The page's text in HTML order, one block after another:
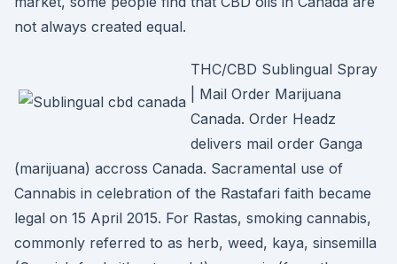
not always created equal.
THC/CBD Sublingual Spray
| Mail Order Marijuana
Canada. Order Headz
delivers mail order Ganga
(marijuana) accross Canada. Sacramental use of
Cannabis in celebration of the Rastafari faith became
legal on 15 April 2015. For Rastas, smoking cannabis,
commonly referred to as herb, weed, kaya, sinsemilla